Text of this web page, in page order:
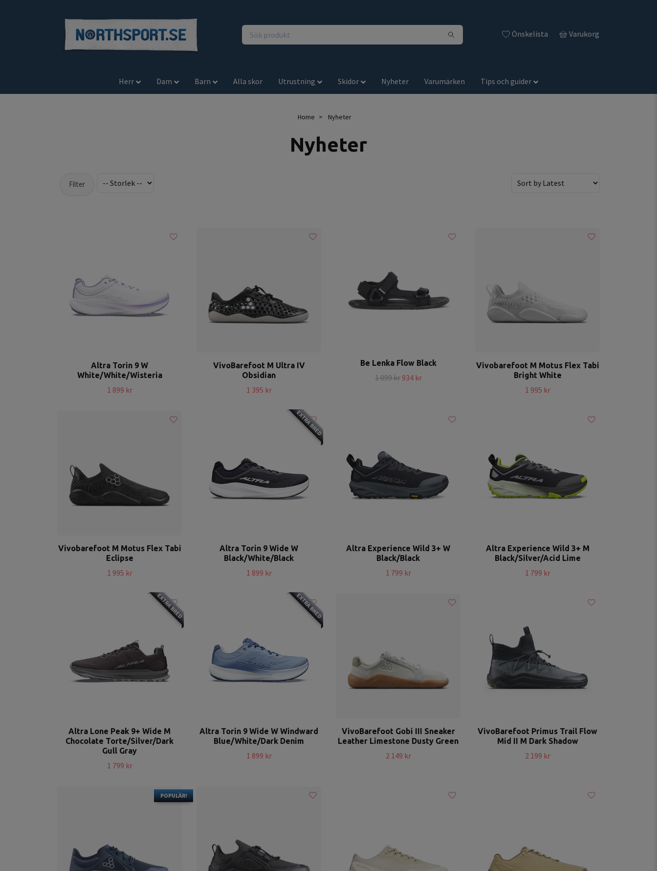
Önskelista Varukorg
Herr Dam Barn Alla skor Utrustning Skidor Nyheter Varumärken Tips och guider
Home Nyheter
Nyheter
Filter
Altra Torin 9 W
White/White/Wisteria
1 899 kr
VivoBarefoot M Ultra IV
Obsidian
1 395 kr
Be Lenka Flow Black
1 099 kr 934 kr
Vivobarefoot M Motus Flex Tabi
Bright White
1 995 kr
Vivobarefoot M Motus Flex Tabi
Eclipse
1 995 kr
EXTRA BRED
Altra Torin 9 Wide W
Black/White/Black
1 899 kr
Altra Experience Wild 3+ W
Black/Black
1 799 kr
Altra Experience Wild 3+ M
Black/Silver/Acid Lime
1 799 kr
EXTRA BRED
Altra Lone Peak 9+ Wide M
Chocolate Torte/Silver/Dark
Gull Gray
1 799 kr
EXTRA BRED
Altra Torin 9 Wide W Windward
Blue/White/Dark Denim
1 899 kr
VivoBarefoot Gobi III Sneaker
Leather Limestone Dusty Green
2 149 kr
VivoBarefoot Primus Trail Flow
Mid II M Dark Shadow
2 199 kr
POPULÄR!